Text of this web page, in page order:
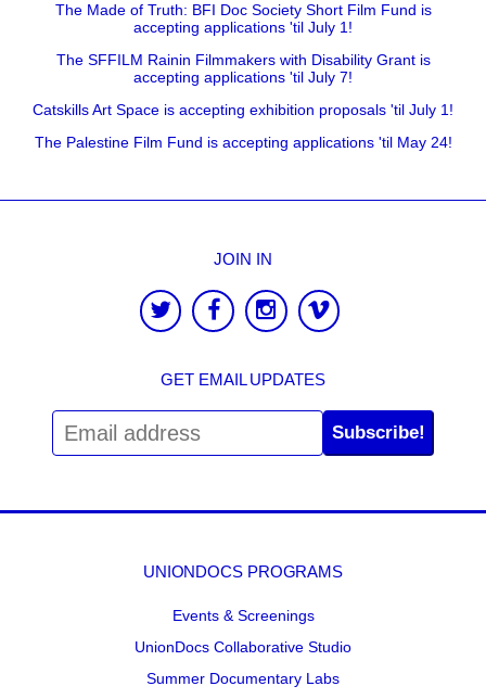
The Made of Truth: BFI Doc Society Short Film Fund is
accepting applications 'til July 1!
The SFFILM Rainin Filmmakers with Disability Grant is
accepting applications 'til July 7!
Catskills Art Space is accepting exhibition proposals 'til July 1!
The Palestine Film Fund is accepting applications 'til May 24!
JOIN IN
GET EMAIL UPDATES
Subscribe!
UNIONDOCS PROGRAMS
Events & Screenings
UnionDocs Collaborative Studio
Summer Documentary Labs